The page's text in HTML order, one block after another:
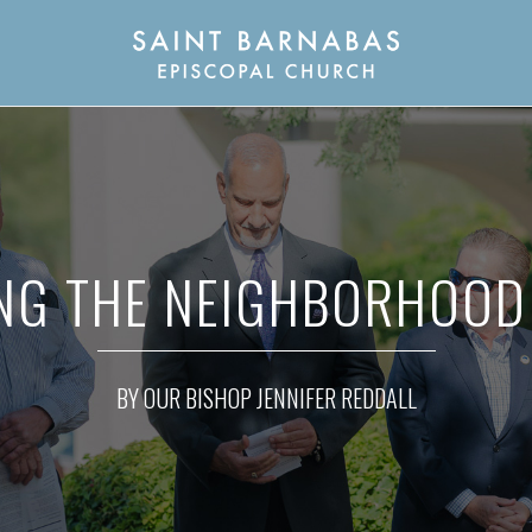
THE
BY OUR BISHOP JENNIFER REDDALL